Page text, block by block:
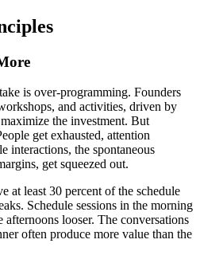
is over-programming. Founders
and activities, driven by
the investment. But
get exhausted, attention
interactions, the spontaneous
get squeezed out.
at least 30 percent of the schedule
Schedule sessions in the morning
looser. The conversations
often produce more value than the